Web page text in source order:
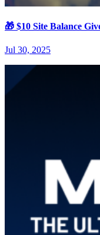
🎁 $10 Site Balance
Jul 30, 2025